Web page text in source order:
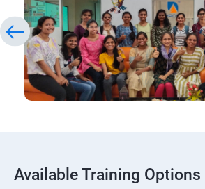
Available Training Options